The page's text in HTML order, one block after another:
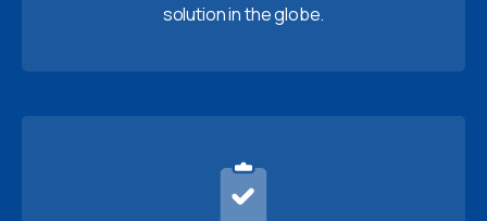
solution in the globe.